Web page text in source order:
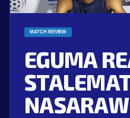
MATCH REVIEW
EGUMA